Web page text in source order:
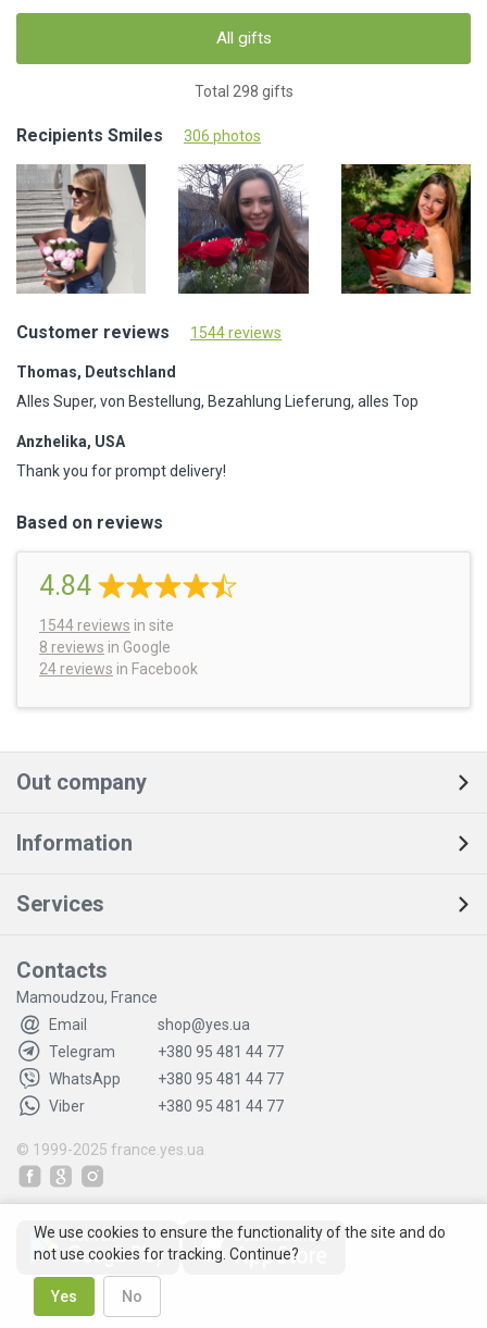
All gifts
Total 298 gifts
Recipients Smiles 306 photos
Customer reviews 1544 reviews
Thomas, Deutschland
Alles Super, von Bestellung, Bezahlung Lieferung, alles Top
Anzhelika, USA
Thank you for prompt delivery!
Based on reviews
4.84
1544 reviews in site
8 reviews in Google
24 reviews in Facebook
Out company
Information
Services
Contacts
Mamoudzou, France
Email
shop@yes.ua
Telegram
+380 95 481 44 77
WhatsApp
+380 95 481 44 77
Viber
+380 95 481 44 77
© 1999-2025 france.yes.ua
We use cookies to ensure the functionality of the site and do
not use cookies for tracking. Continue?
Yes No